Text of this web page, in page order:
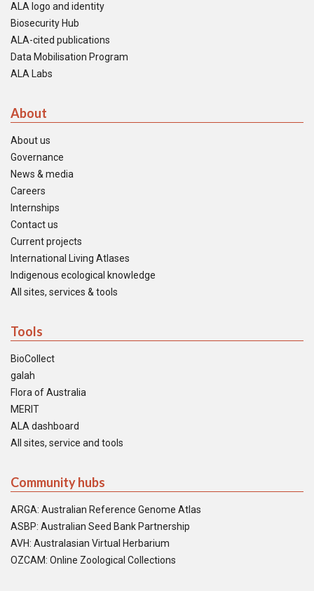
ALA logo and identity
Biosecurity Hub
ALA-cited publications
Data Mobilisation Program
ALA Labs
About
About us
Governance
News & media
Careers
Internships
Contact us
Current projects
International Living Atlases
Indigenous ecological knowledge
All sites, services & tools
Tools
BioCollect
galah
Flora of Australia
MERIT
ALA dashboard
All sites, service and tools
Community hubs
ARGA: Australian Reference Genome Atlas
ASBP: Australian Seed Bank Partnership
AVH: Australasian Virtual Herbarium
OZCAM: Online Zoological Collections